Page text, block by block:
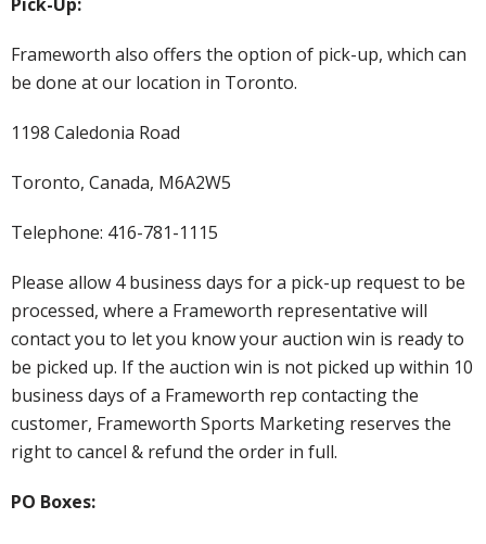
Frameworth also offers the option of pick-up, which can
be done at our location in Toronto.
1198 Caledonia Road
Toronto, Canada, M6A2W5
Telephone: 416-781-1115
Please allow 4 business days for a pick-up request to be
processed, where a Frameworth representative will
contact you to let you know your auction win is ready to
be picked up. If the auction win is not picked up within 10
business days of a Frameworth rep contacting the
customer, Frameworth Sports Marketing reserves the
right to cancel & refund the order in full.
PO Boxes: